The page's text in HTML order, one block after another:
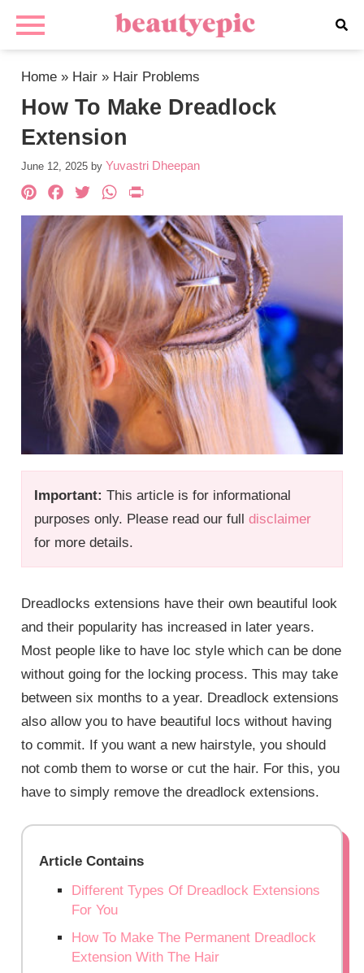
Home » Hair » Hair Problems
How To Make Dreadlock
Extension
June 12, 2025 by Yuvastri Dheepan
Important: This article is for informational
purposes only. Please read our fulldisclaimer
for more details.
Pinterest
Facebook
TwitterWhatsApp
Dreadlocks extensions have their own beautiful look
and their popularity has increased in later years.
Most people like to have loc style which can be done
without going for the locking process. This may take
between six months to a year. Dreadlock extensions
also allow you to have beautiful locs without having
to commit. If you want a new hairstyle, you should
not comb them to worse or cut the hair. For this, you
have to simply remove the dreadlock extensions.
Article Contains
Different Types Of Dreadlock Extensions
For You
How To Make The Permanent Dreadlock
Extension With The Hair